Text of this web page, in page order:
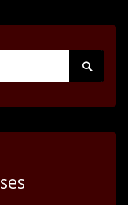
Search
Submit